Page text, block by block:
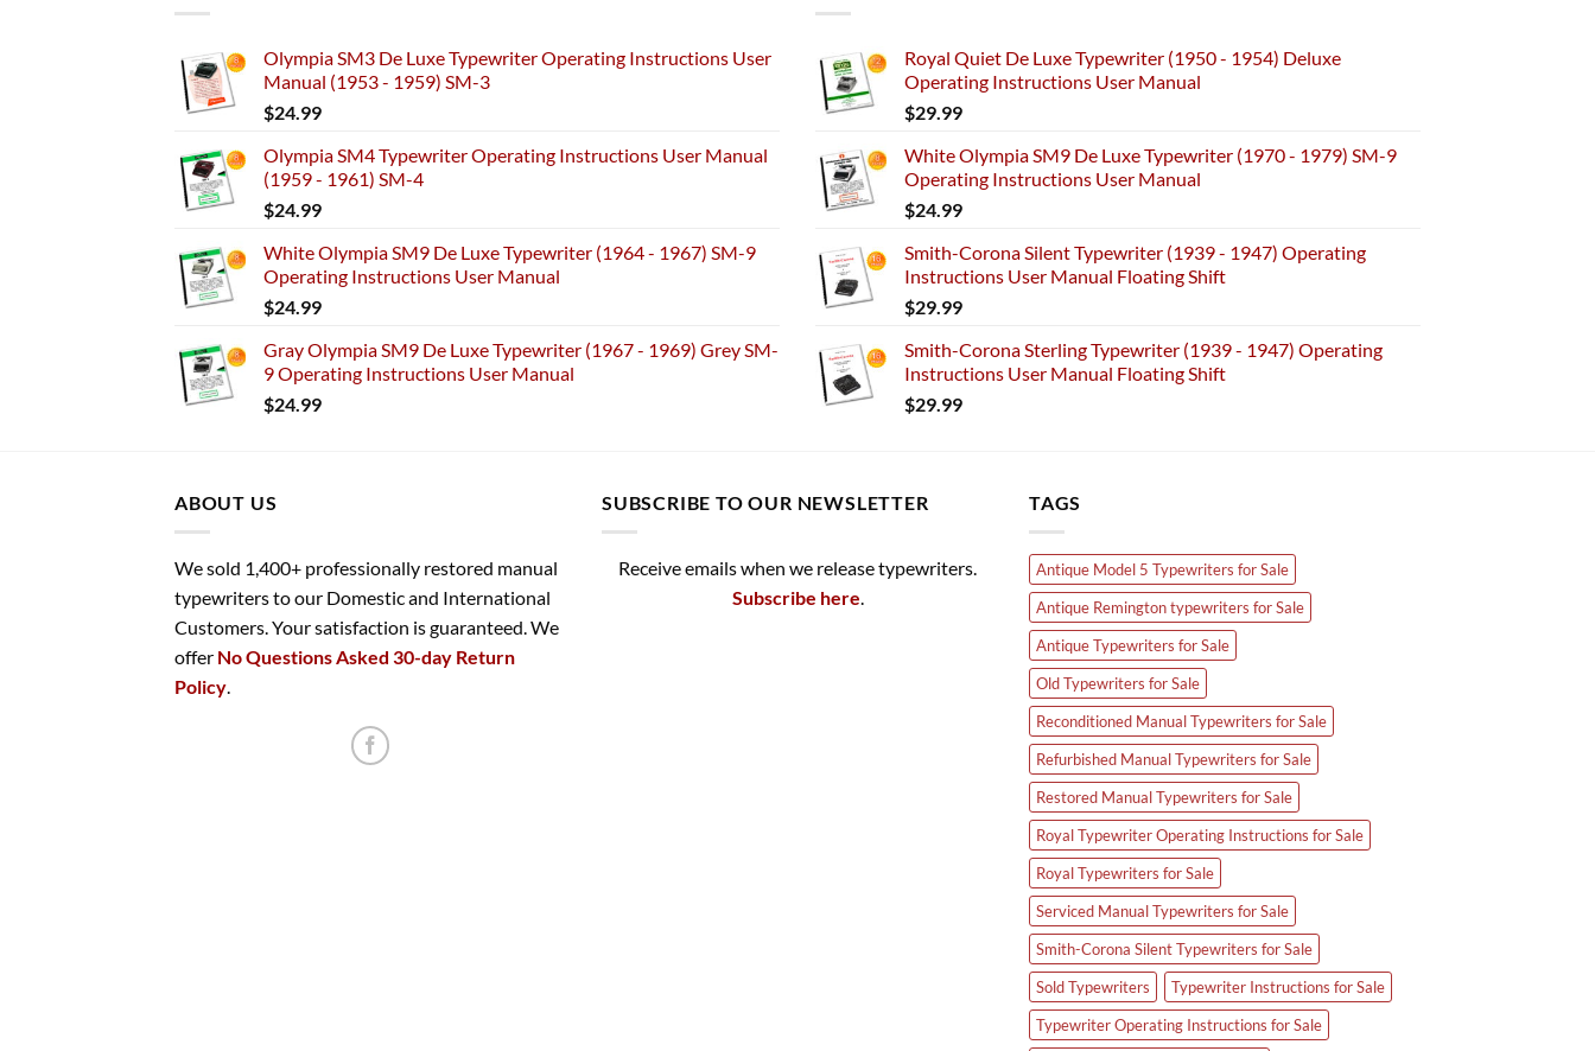
Olympia SM3 De Luxe Typewriter Operating Instructions User
Manual (1953 - 1959) SM-3
$24.99
Olympia SM4 Typewriter Operating Instructions User Manual
(1959 - 1961) SM-4
$24.99
White Olympia SM9 De Luxe Typewriter (1964 - 1967) SM-9
Operating Instructions User Manual
$24.99
Gray Olympia SM9 De Luxe Typewriter (1967 - 1969) Grey SM-
9 Operating Instructions User Manual
$24.99
Royal Quiet De Luxe Typewriter (1950 - 1954) Deluxe
Operating Instructions User Manual
$29.99
White Olympia SM9 De Luxe Typewriter (1970 - 1979) SM-9
Operating Instructions User Manual
$24.99
Smith-Corona Silent Typewriter (1939 - 1947) Operating
Instructions User Manual Floating Shift
$29.99
Smith-Corona Sterling Typewriter (1939 - 1947) Operating
Instructions User Manual Floating Shift
$29.99
ABOUT US
We sold 1,400+ professionally restored manual
typewriters to our Domestic and International
Customers. Your satisfaction is guaranteed. We
offer No Questions Asked 30-day Return
Policy.
SUBSCRIBE TO OUR NEWSLETTER
Receive emails when we release typewriters.
Subscribe here.
TAGS
Antique Model 5 Typewriters for Sale
Antique Remington typewriters for Sale
Antique Typewriters for Sale
Old Typewriters for Sale
Reconditioned Manual Typewriters for Sale
Refurbished Manual Typewriters for Sale
Restored Manual Typewriters for Sale
Royal Typewriter Operating Instructions for Sale
Royal Typewriters for Sale
Serviced Manual Typewriters for Sale
Smith-Corona Silent Typewriters for Sale
Sold Typewriters
Typewriter Instructions for Sale
Typewriter Operating Instructions for Sale